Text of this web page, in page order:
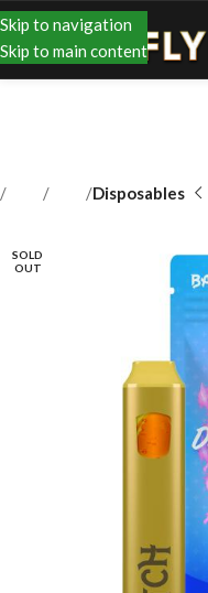
Skip to navigation
Skip to main content
Disposables
SOLD
OUT